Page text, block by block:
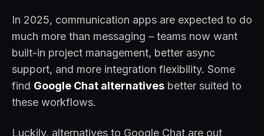
In 2025, communication apps are expected to do
much more than messaging – teams now want
built-in project management, better async
support, and more integration flexibility. Some
find Google Chat alternatives better suited to
these workflows.
Luckily, alternatives to Google Chat are out